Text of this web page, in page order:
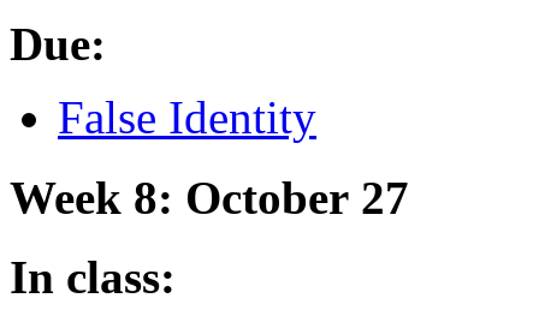
Due:
False Identity
Week 8: October 27
In class: